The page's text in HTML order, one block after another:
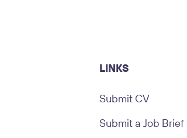
LINKS
Submit CV
Submit a Job Brief